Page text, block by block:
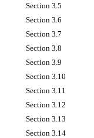
Section 3.5
Section 3.6
Section 3.7
Section 3.8
Section 3.9
Section 3.10
Section 3.11
Section 3.12
Section 3.13
Section 3.14